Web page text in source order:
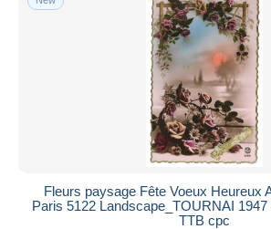
Fleurs paysage Fête Voeux Heureux
Paris 5122 Landscape_TOURNAI
TTB cpc